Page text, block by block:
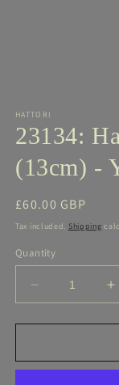
HATTORI
23134:
(13cm) -
Regular
price
£60.00 GBP
Tax included. Shipping
Quantity
Decrease
quantity
for
Hattori